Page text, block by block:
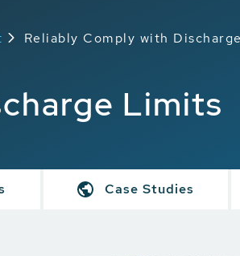
Reliably Comply with
Limits
Case Studies